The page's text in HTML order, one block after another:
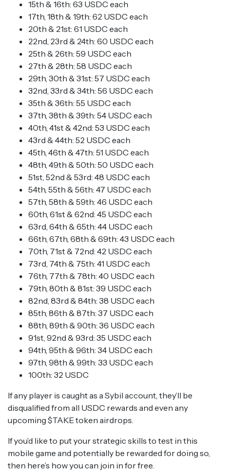
15th & 16th: 63 USDC each
17th, 18th & 19th: 62 USDC each
20th & 21st: 61 USDC each
22nd, 23rd & 24th: 60 USDC each
25th & 26th: 59 USDC each
27th & 28th: 58 USDC each
29th, 30th & 31st: 57 USDC each
32nd, 33rd & 34th: 56 USDC each
35th & 36th: 55 USDC each
37th, 38th & 39th: 54 USDC each
40th, 41st & 42nd: 53 USDC each
43rd & 44th: 52 USDC each
45th, 46th & 47th: 51 USDC each
48th, 49th & 50th: 50 USDC each
51st, 52nd & 53rd: 48 USDC each
54th, 55th & 56th: 47 USDC each
57th, 58th & 59th: 46 USDC each
60th, 61st & 62nd: 45 USDC each
63rd, 64th & 65th: 44 USDC each
66th, 67th, 68th & 69th: 43 USDC each
70th, 71st & 72nd: 42 USDC each
73rd, 74th & 75th: 41 USDC each
76th, 77th & 78th: 40 USDC each
79th, 80th & 81st: 39 USDC each
82nd, 83rd & 84th: 38 USDC each
85th, 86th & 87th: 37 USDC each
88th, 89th & 90th: 36 USDC each
91st, 92nd & 93rd: 35 USDC each
94th, 95th & 96th: 34 USDC each
97th, 98th & 99th: 33 USDC each
100th: 32 USDC
If any player is caught as a Sybil account, they’ll be
disqualified from all USDC rewards and even any
upcoming $TAKE token airdrops.
If you’d like to put your strategic skills to test in this
mobile game and potentially be rewarded for doing so,
then here’s how you can join in for free.